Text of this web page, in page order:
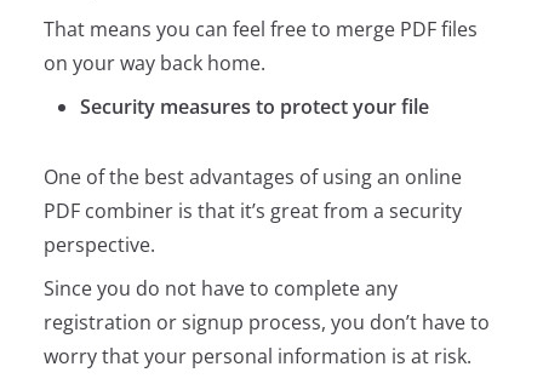
That means you can feel free to merge PDF files
on your way back home.
Security measures to protect your file
One of the best advantages of using an online
PDF combiner is that it’s great from a security
perspective.
Since you do not have to complete any
registration or signup process, you don’t have to
worry that your personal information is at risk.